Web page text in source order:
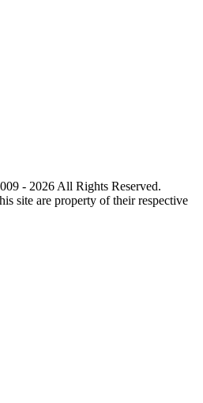
- 2026 All Rights Reserved.
site are property of their respective